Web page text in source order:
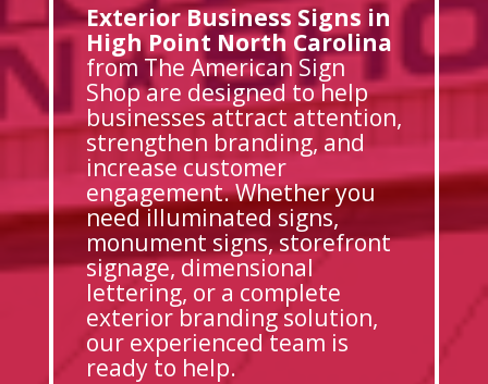
Exterior Business Signs in
High Point North Carolina
from The American Sign
Shop are designed to help
businesses attract attention,
strengthen branding, and
increase customer
engagement. Whether you
need illuminated signs,
monument signs, storefront
signage, dimensional
lettering, or a complete
exterior branding solution,
our experienced team is
ready to help.